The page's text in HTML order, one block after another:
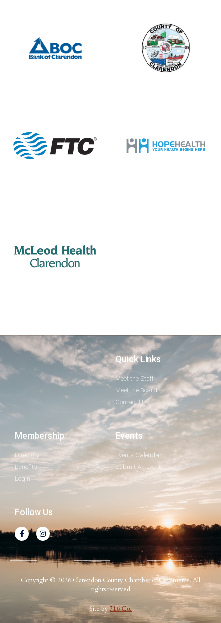
Quick Links
Meet the Staff
Meet the Board
Contact Us
Membership
Directory
Benefits
Login
Events
Events Calendar
Submit An Event
Follow Us
Copyright © 2026 Clarendon County Chamber of Commerce. All
rights reserved
Site by716 Co.